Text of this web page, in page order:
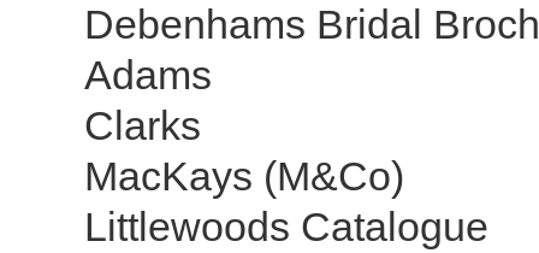
Debenhams Bridal
Adams
Clarks
MacKays (M&Co)
Littlewoods Catalogue